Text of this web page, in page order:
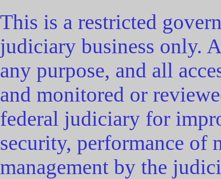
This is a restricted
judiciary business only.
any purpose, and all
and monitored or
federal judiciary for
security, performance of
management by the